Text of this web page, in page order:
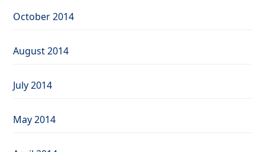
October 2014
August 2014
July 2014
May 2014